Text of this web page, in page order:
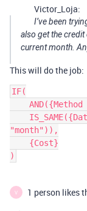
Victor_Loja:
I’ve been
also get the
current month.
This will do the job:
IF(
"month")),
)
V 1 person likes